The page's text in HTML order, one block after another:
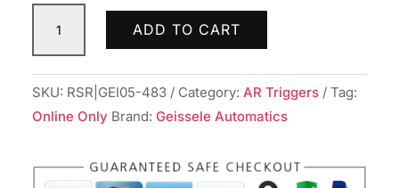
FLAT
TRIGGER
BOW
ADD TO CART
SKU: RSR|GEI05-483 Category: AR Triggers
Tag:
Online Only Brand: Geissele Automatics